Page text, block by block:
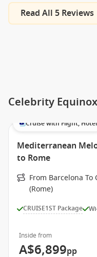
Basketball Court
Murano
Ensemble Lounge
Cosmos Lounge
Jogging Track
Sky Observation
Take a closer look at
Read All 5 Reviews
Celebrity
Cruise with Flight, Hotel
Mediterranean
to Rome
From Barcelona To
(Rome)
CRUISE1ST Package
Inside from
A$6,899pp